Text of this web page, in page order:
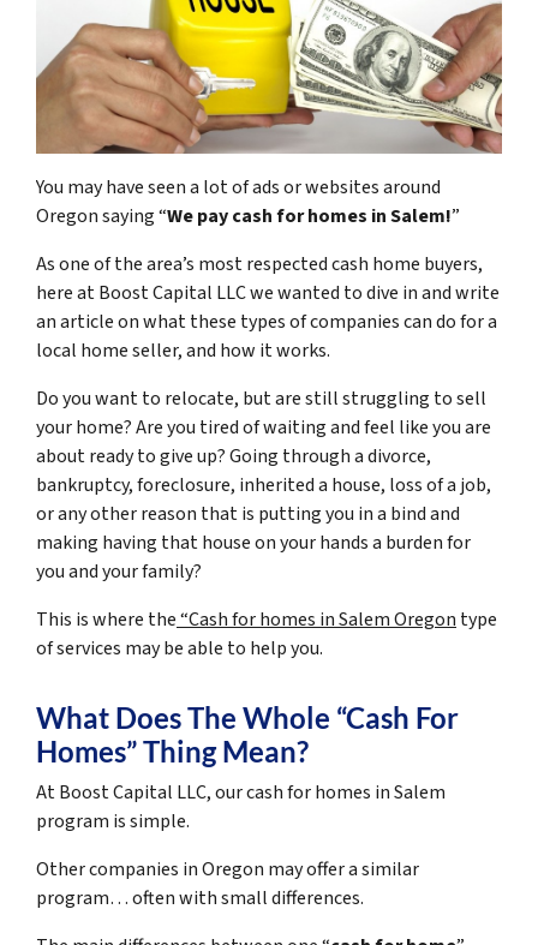
You may have seen a lot of ads or websites around
Oregon saying “We pay cash for homes in Salem!”
As one of the area’s most respected cash home buyers,
here at Boost Capital LLC we wanted to dive in and write
an article on what these types of companies can do for a
local home seller, and how it works.
Do you want to relocate, but are still struggling to sell
your home? Are you tired of waiting and feel like you are
about ready to give up? Going through a divorce,
bankruptcy, foreclosure, inherited a house, loss of a job,
or any other reason that is putting you in a bind and
making having that house on your hands a burden for
you and your family?
This is where the“Cash for homes in Salem Oregon type
of services may be able to help you.
What Does The Whole “Cash For
Homes” Thing Mean?
At Boost Capital LLC, our cash for homes in Salem
program is simple.
Other companies in Oregon may offer a similar
program… often with small differences.